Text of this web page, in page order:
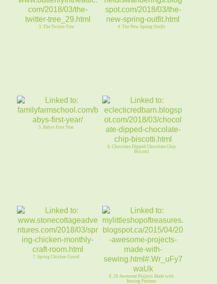
3. The Twitter Tree 4. The New Spring Outfit
5. Babys First Year
6. Chocolate Dipped Chocolate Chip
Biscotti
7. Spring Chicken Gourd
8. 20 Awesome Projects Made with
Sewing Patterns